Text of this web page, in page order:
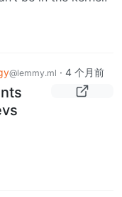
@lemmy.ml · 4 个月前